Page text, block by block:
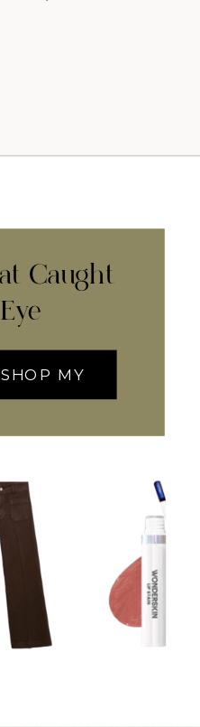
Caught
MY